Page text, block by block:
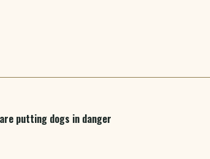
putting dogs in danger